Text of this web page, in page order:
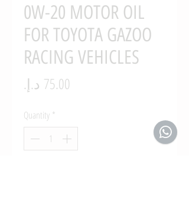
0W-20 MOTOR OIL
FOR TOYOTA GAZOO
RACING VEHICLES
Quantity *